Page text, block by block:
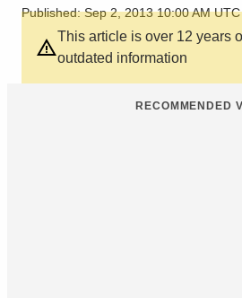
Published: Sep 2, 2013 10:00 AM UTC
This article is over 12 years
outdated information
RECOMMENDED